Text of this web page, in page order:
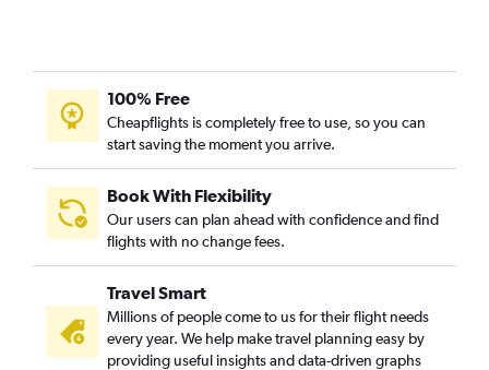
100% Free
Cheapflights is completely free to use, so you can
start saving the moment you arrive.
Book With Flexibility
Our users can plan ahead with confidence and find
flights with no change fees.
Travel Smart
Millions of people come to us for their flight needs
every year. We help make travel planning easy by
providing useful insights and data-driven graphs